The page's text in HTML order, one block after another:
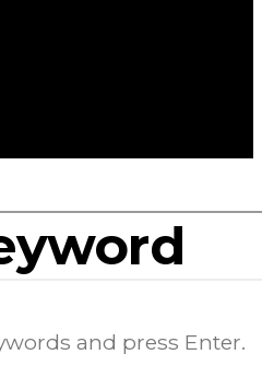
and press Enter.